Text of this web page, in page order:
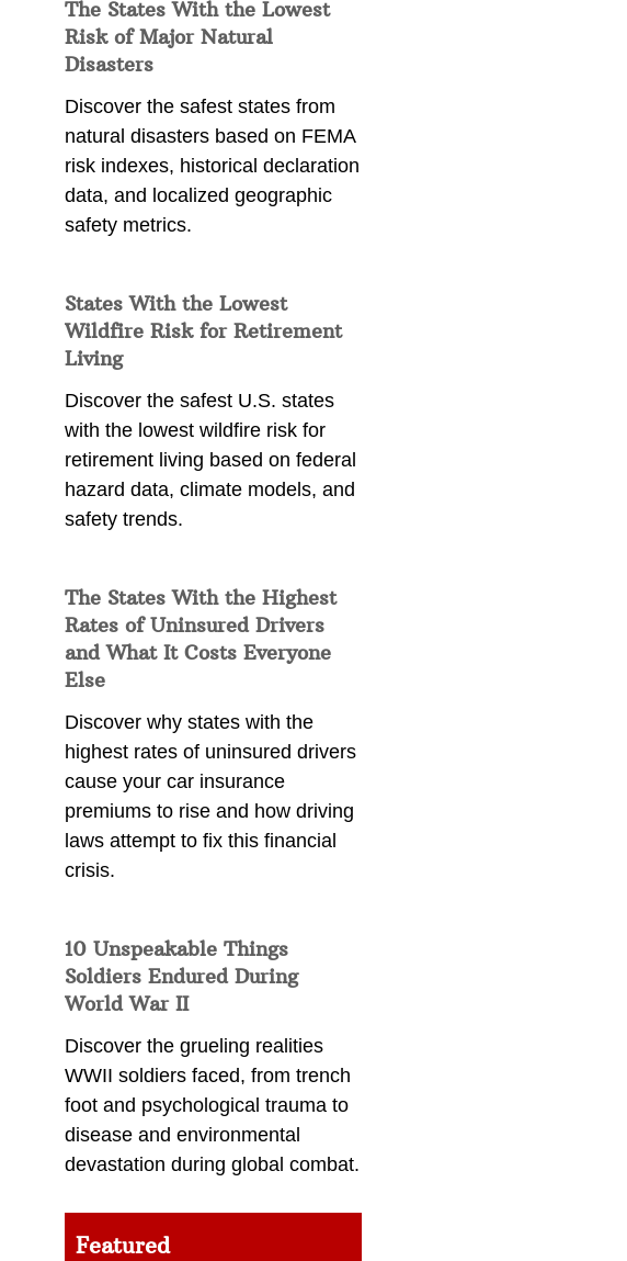
The States With the Lowest
Risk of Major Natural
Disasters
Discover the safest states from
natural disasters based on FEMA
risk indexes, historical declaration
data, and localized geographic
safety metrics.
States With the Lowest
Wildfire Risk for Retirement
Living
Discover the safest U.S. states
with the lowest wildfire risk for
retirement living based on federal
hazard data, climate models, and
safety trends.
The States With the Highest
Rates of Uninsured Drivers
and What It Costs Everyone
Else
Discover why states with the
highest rates of uninsured drivers
cause your car insurance
premiums to rise and how driving
laws attempt to fix this financial
crisis.
10 Unspeakable Things
Soldiers Endured During
World War II
Discover the grueling realities
WWII soldiers faced, from trench
foot and psychological trauma to
disease and environmental
devastation during global combat.
Featured